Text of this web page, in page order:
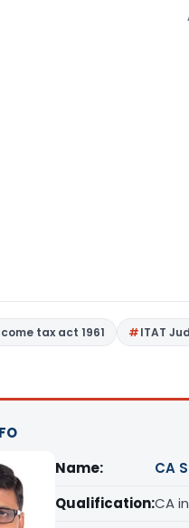
tax act 1961
ITAT
Name:
CA
Qualification:CA